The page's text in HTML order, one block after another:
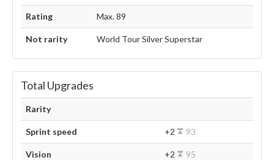
Rating Max. 89
Not rarity World Tour Silver Superstar
Total Upgrades
Rarity
Sprint speed +2 93
Vision +2 95